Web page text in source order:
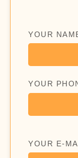
YOUR
YOUR
YOUR E-